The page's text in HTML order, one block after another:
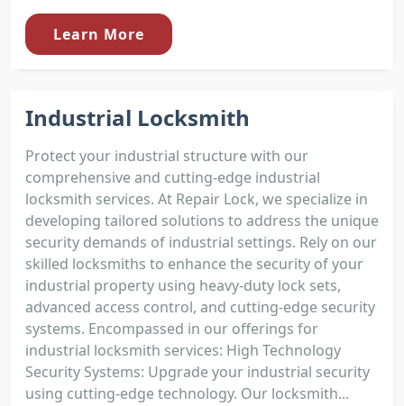
Learn More
Industrial Locksmith
Protect your industrial structure with our
comprehensive and cutting-edge industrial
locksmith services. At Repair Lock, we specialize in
developing tailored solutions to address the unique
security demands of industrial settings. Rely on our
skilled locksmiths to enhance the security of your
industrial property using heavy-duty lock sets,
advanced access control, and cutting-edge security
systems. Encompassed in our offerings for
industrial locksmith services: High Technology
Security Systems: Upgrade your industrial security
using cutting-edge technology. Our locksmith...